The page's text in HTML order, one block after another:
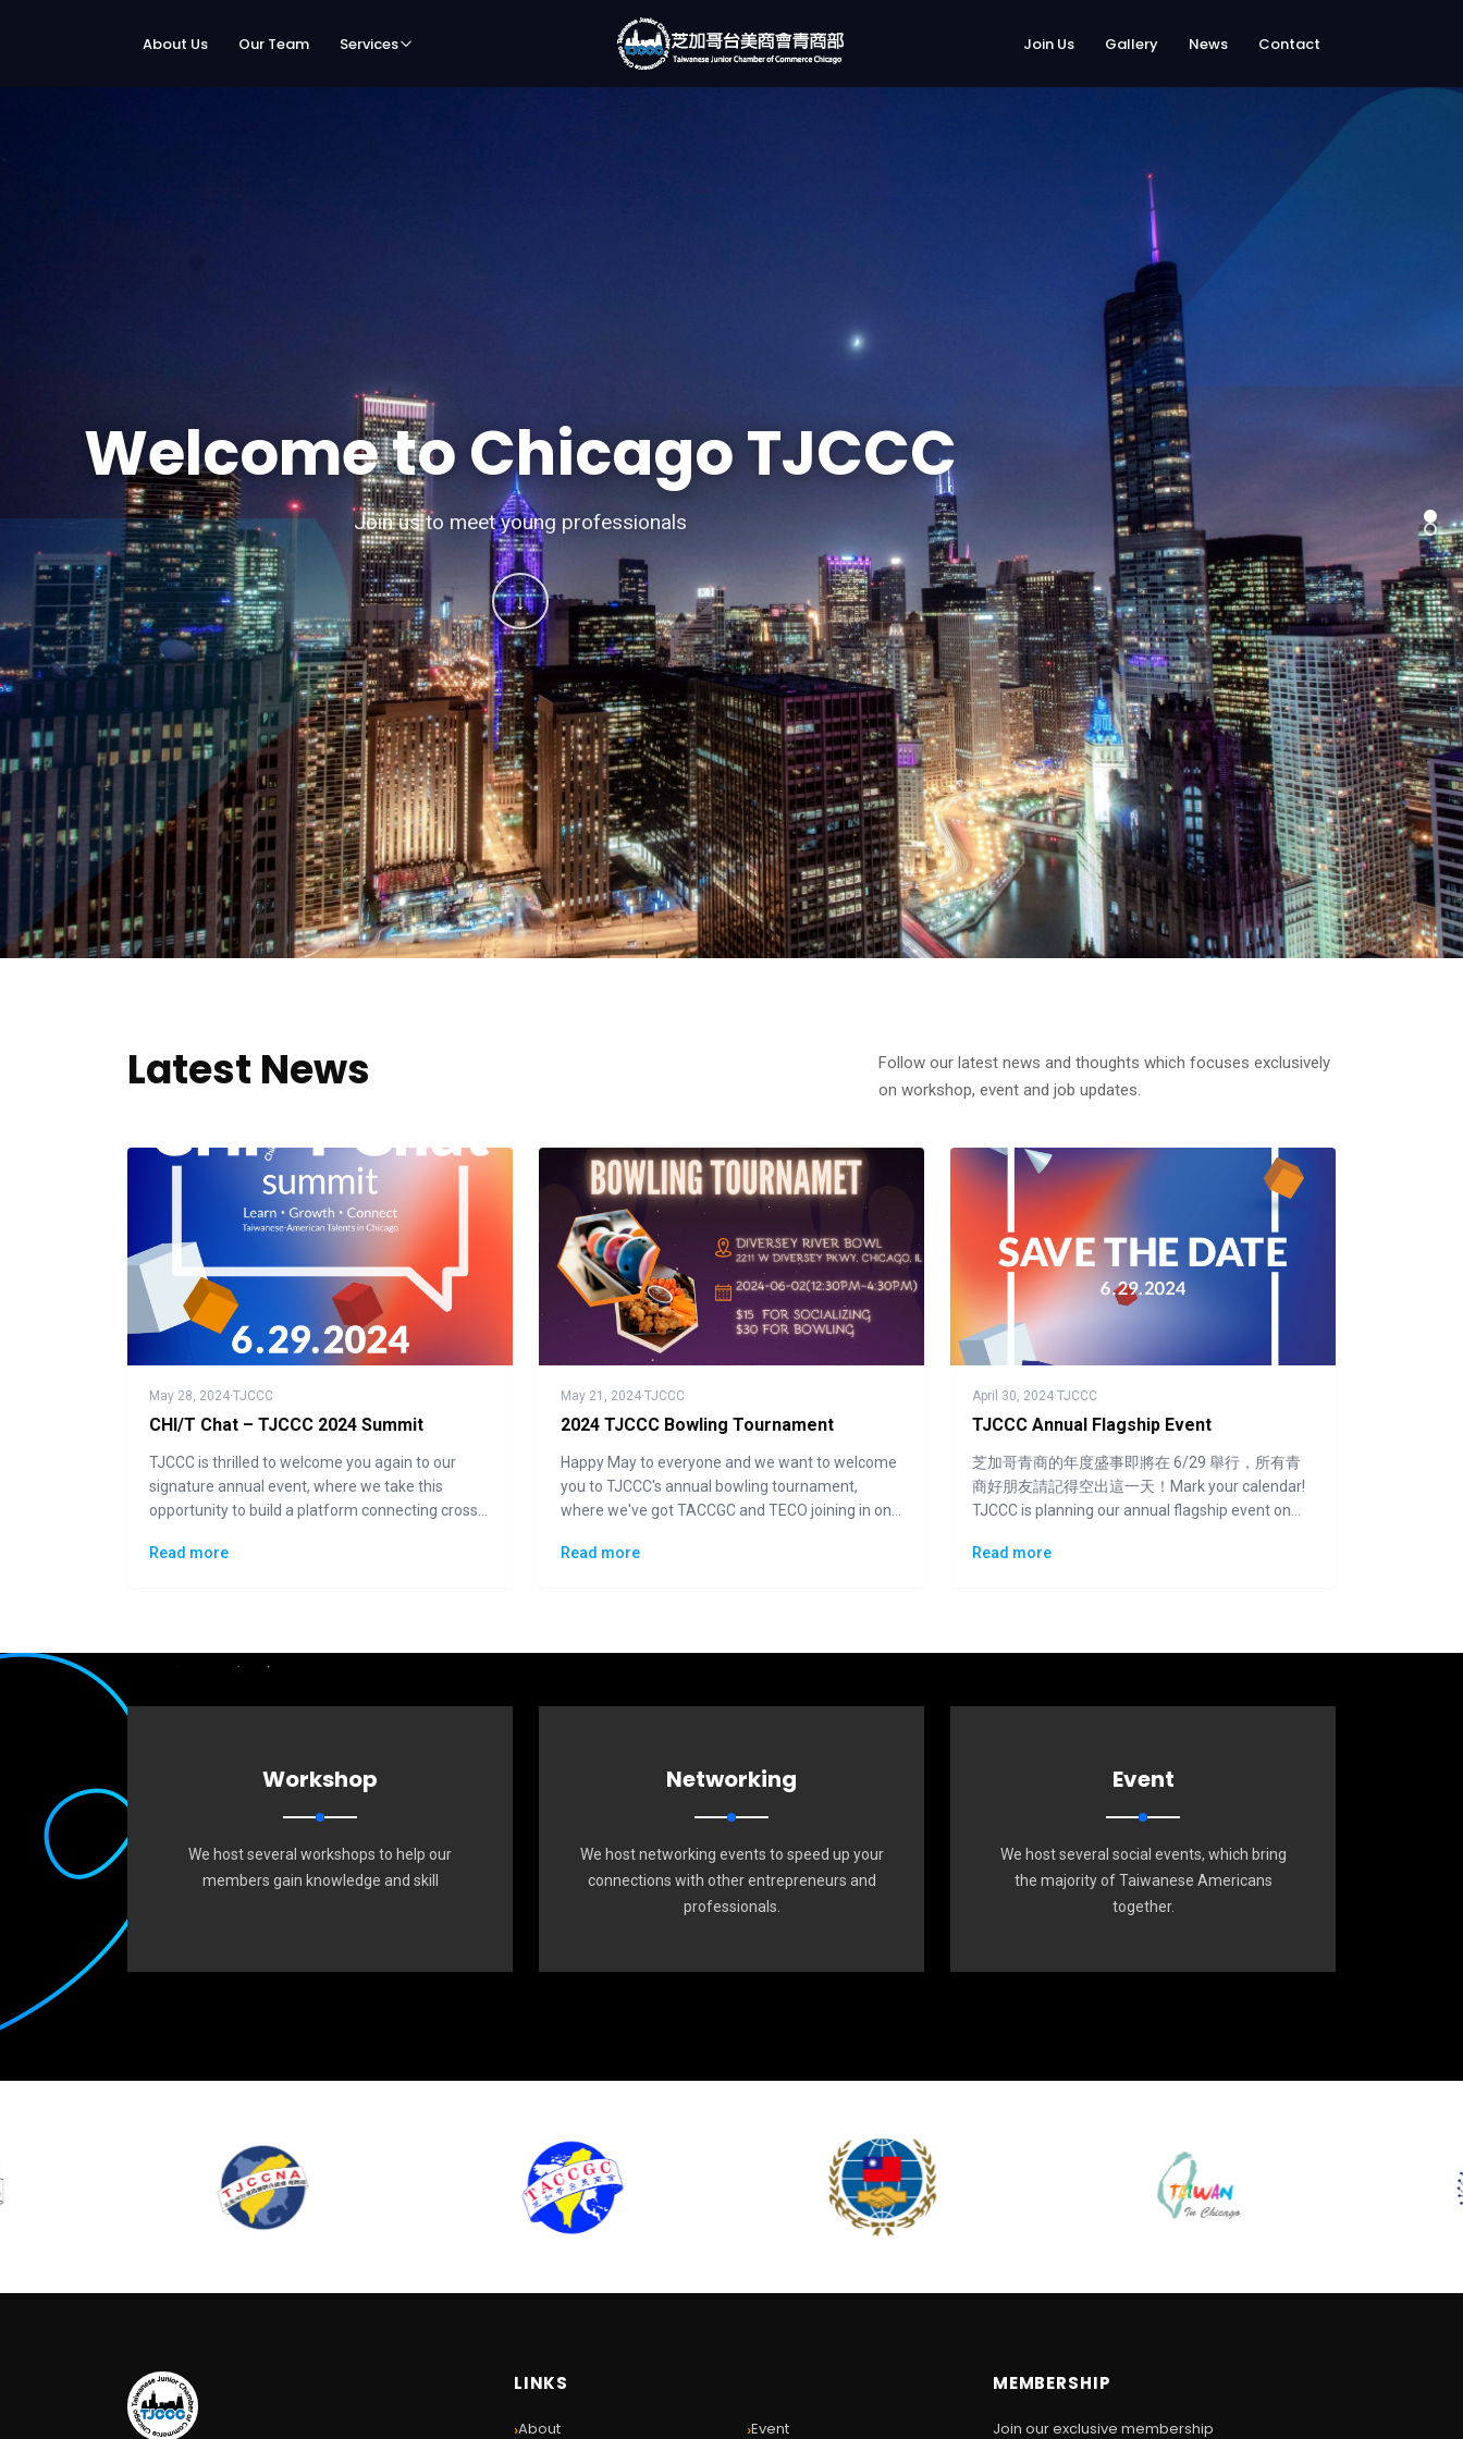
About Us Our Team Services Join Us Gallery News Contact
Welcome to Chicago TJCCC
Join us to meet young professionals
↓
Speed Networking
Accelerating business contacts through conversations
↓
Latest News
Follow our latest news and thoughts which focuses exclusively
on workshop, event and job updates.
May 28, 2024·TJCCC
CHI/T Chat – TJCCC 2024 Summit
TJCCC is thrilled to welcome you again to our
signature annual event, where we take this
opportunity to build a platform connecting cross-
general public in displaying how "Made in Taiwan"
Read more
May 21, 2024·TJCCC
2024 TJCCC Bowling Tournament
Happy May to everyone and we want to welcome
you to TJCCC's annual bowling tournament,
where we've got TACCGC and TECO joining in on
Read more
April 30, 2024·TJCCC
TJCCC Annual Flagship Event
芝加哥青商的年度盛事即將在 6/29 舉行，所有青
商好朋友請記得空出這一天！Mark your calendar!
TJCCC is planning our annual flagship event on
Read more
Workshop
We host several workshops to help our
members gain knowledge and skill
Networking
We host networking events to speed up your
connections with other entrepreneurs and
professionals.
Event
We host several social events, which bring
the majority of Taiwanese Americans
together.
LINKS
›About ›Event
MEMBERSHIP
Join our exclusive membership